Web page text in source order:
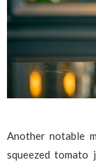
Another notable
squeezed tomato